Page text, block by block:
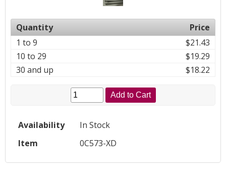
Quantity
Price
1 to 9
$21.43
10 to 29
$19.29
30 and up
$18.22
Add to Cart
Availability
In Stock
Item
0C573-XD